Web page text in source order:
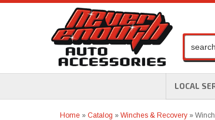
LOCAL
Home » Catalog » Winches & Recovery »